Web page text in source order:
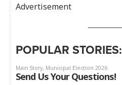
Advertisement
POPULAR STORIES: